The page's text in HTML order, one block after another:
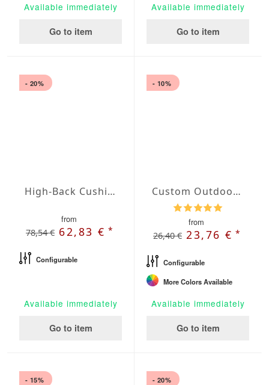
Available immediately
Go to item
Available immediately
Go to item
- 20%
High-Back Cushions Agora Plains Verde Claro
from
78,54 € 62,83 €*
Configurable
Available immediately
Go to item
- 10%
Custom Outdoor Chair Cushion
from
26,40 € 23,76 €*
Configurable
More Colors Available
Available immediately
Go to item
- 15% - 20%